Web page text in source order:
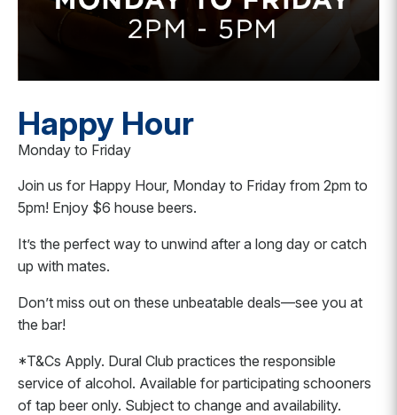
Happy Hour
Monday to Friday
Join us for Happy Hour, Monday to Friday from 2pm to
5pm! Enjoy $6 house beers.
It’s the perfect way to unwind after a long day or catch
up with mates.
Don’t miss out on these unbeatable deals—see you at
the bar!
*T&Cs Apply. Dural Club practices the responsible
service of alcohol. Available for participating schooners
of tap beer only. Subject to change and availability.